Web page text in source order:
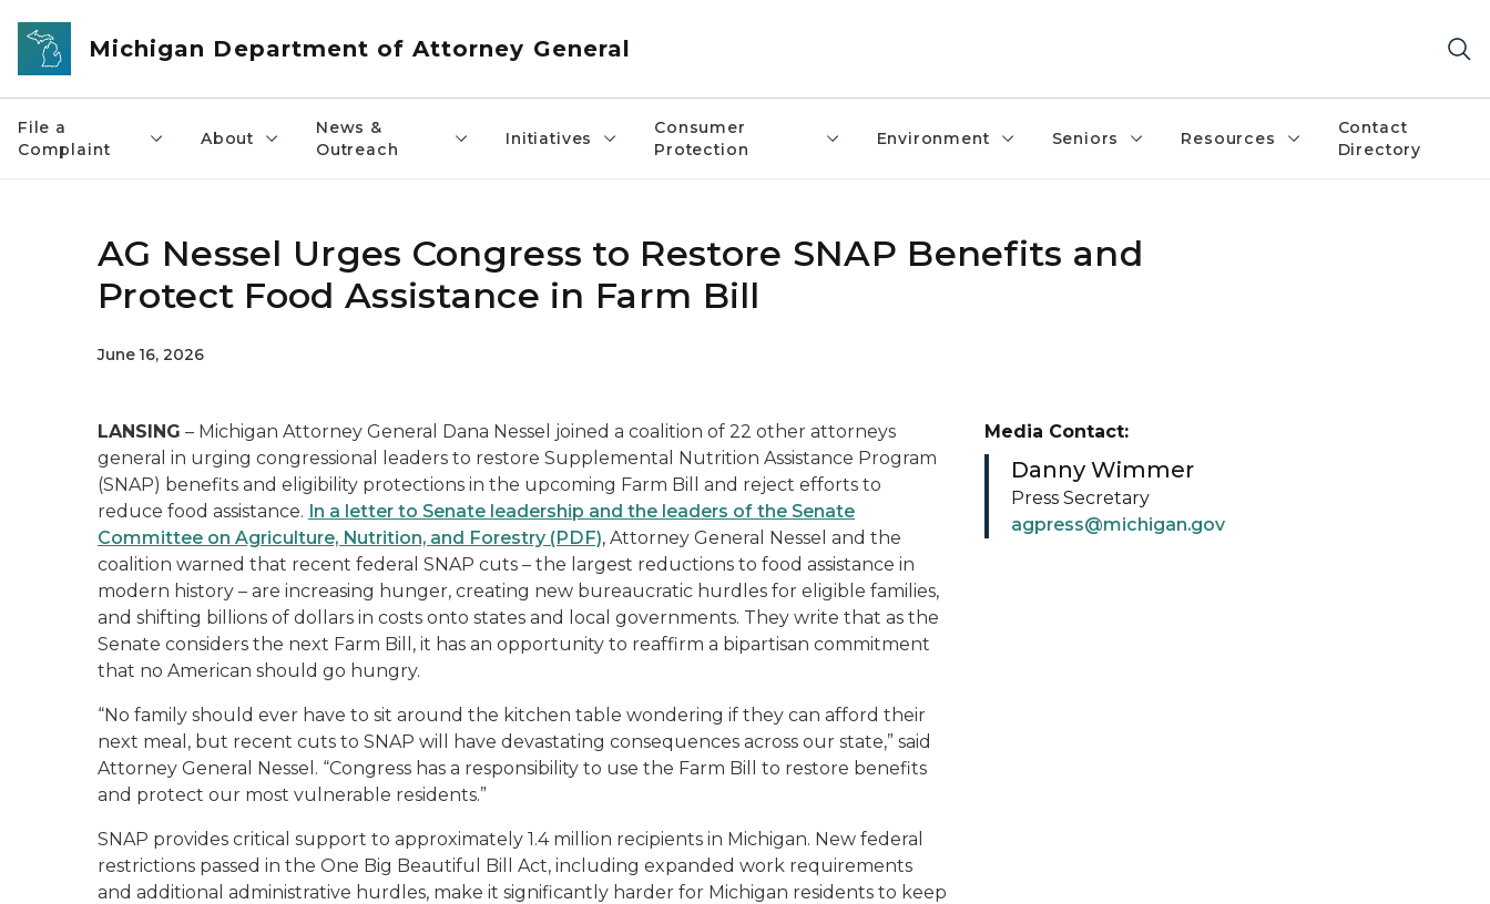
Skip to main content
Michigan Department of Attorney General
File a
Complaint
About
News &
Outreach
Initiatives
Consumer
Protection
Environment Seniors Resources
Contact
Directory
AG Nessel Urges Congress to Restore SNAP Benefits and
Protect Food Assistance in Farm Bill
June 16, 2026
LANSING – Michigan Attorney General Dana Nessel joined a coalition of 22 other attorneys
general in urging congressional leaders to restore Supplemental Nutrition Assistance Program
(SNAP) benefits and eligibility protections in the upcoming Farm Bill and reject efforts to
reduce food assistance. In a letter to Senate leadership and the leaders of the Senate
Committee on Agriculture, Nutrition, and Forestry (PDF), Attorney General Nessel and the
coalition warned that recent federal SNAP cuts – the largest reductions to food assistance in
modern history – are increasing hunger, creating new bureaucratic hurdles for eligible families,
and shifting billions of dollars in costs onto states and local governments. They write that as the
Senate considers the next Farm Bill, it has an opportunity to reaffirm a bipartisan commitment
that no American should go hungry.
“No family should ever have to sit around the kitchen table wondering if they can afford their
next meal, but recent cuts to SNAP will have devastating consequences across our state,” said
Attorney General Nessel. “Congress has a responsibility to use the Farm Bill to restore benefits
and protect our most vulnerable residents.”
SNAP provides critical support to approximately 1.4 million recipients in Michigan. New federal
restrictions passed in the One Big Beautiful Bill Act, including expanded work requirements
and additional administrative hurdles, make it significantly harder for Michigan residents to keep
Media Contact:
Danny Wimmer
Press Secretary
agpress@michigan.gov